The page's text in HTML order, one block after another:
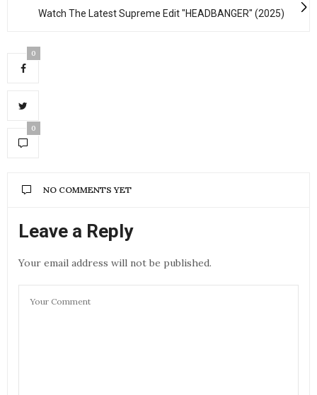
Watch The Latest Supreme Edit "HEADBANGER" (2025)
0
0
NO COMMENTS YET
Leave a Reply
Your email address will not be published.